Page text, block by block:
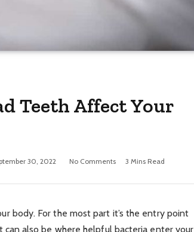
Teeth Affect Your
30, 2022 No Comments 3 Mins Read
body. For the most part it’s the entry point
also be where helpful bacteria enter your